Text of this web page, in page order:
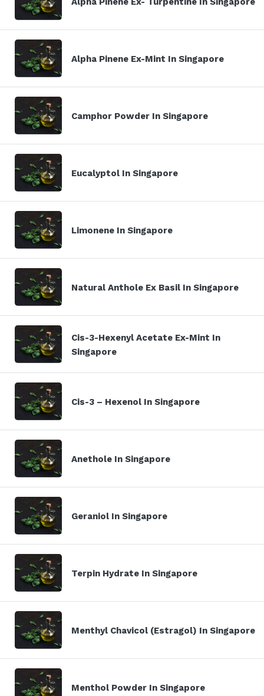
Alpha Pinene Ex-Mint In Singapore
Camphor Powder In Singapore
Eucalyptol In Singapore
Limonene In Singapore
Natural Anthole Ex Basil In Singapore
Cis-3-Hexenyl Acetate Ex-Mint In
Singapore
Cis-3 – Hexenol In Singapore
Anethole In Singapore
Geraniol In Singapore
Terpin Hydrate In Singapore
Menthyl Chavicol (Estragol) In Singapore
Menthol Powder In Singapore